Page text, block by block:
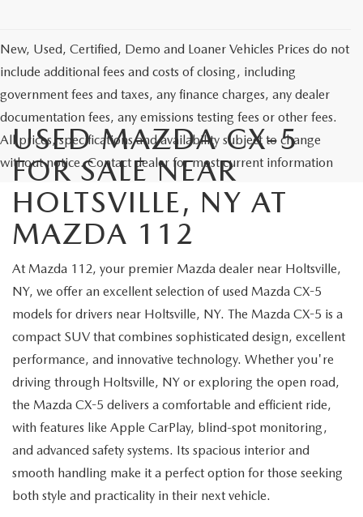
New, Used, Certified, Demo and Loaner Vehicles Prices do not
include additional fees and costs of closing, including
government fees and taxes, any finance charges, any dealer
documentation fees, any emissions testing fees or other fees.
All prices, specifications and availability subject to change
without notice. Contact dealer for most current information
USED MAZDA CX-5
FOR SALE NEAR
HOLTSVILLE, NY AT
MAZDA 112
At Mazda 112, your premier Mazda dealer near Holtsville,
NY, we offer an excellent selection of used Mazda CX-5
models for drivers near Holtsville, NY. The Mazda CX-5 is a
compact SUV that combines sophisticated design, excellent
performance, and innovative technology. Whether you're
driving through Holtsville, NY or exploring the open road,
the Mazda CX-5 delivers a comfortable and efficient ride,
with features like Apple CarPlay, blind-spot monitoring,
and advanced safety systems. Its spacious interior and
smooth handling make it a perfect option for those seeking
both style and practicality in their next vehicle.